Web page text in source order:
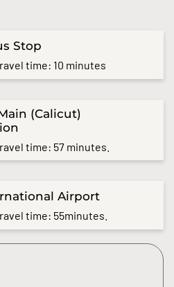
Stop
time: 10 minutes
(Calicut)
time: 57 minutes.
Airport
time: 55minutes.